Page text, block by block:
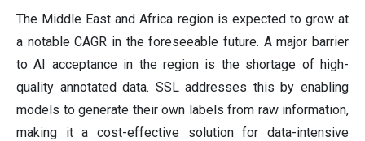
The Middle East and Africa region is expected to grow at
a notable CAGR in the foreseeable future. A major barrier
to AI acceptance in the region is the shortage of high-
quality annotated data. SSL addresses this by enabling
models to generate their own labels from raw information,
making it a cost-effective solution for data-intensive